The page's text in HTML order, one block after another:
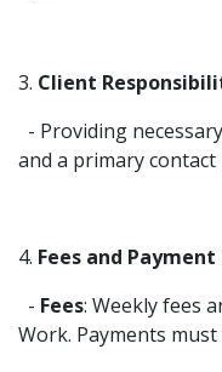
3. Client
- Providing
and a primary
4. Fees and
- Fees: Weekly fees
Work. Payments must